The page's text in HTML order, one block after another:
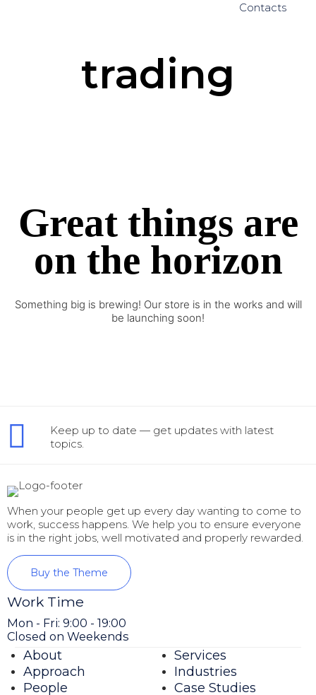
Contacts
trading
Great things are
on the horizon
Something big is brewing! Our store is in the works and will
be launching soon!
Keep up to date — get updates with latest
topics.
When your people get up every day wanting to come to
work, success happens. We help you to ensure everyone
is in the right jobs, well motivated and properly rewarded.
Buy the Theme
Work Time
Mon - Fri: 9:00 - 19:00
Closed on Weekends
About
Approach
People
Services
Industries
Case Studies